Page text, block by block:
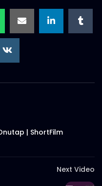
| ShortFilm
Next Video